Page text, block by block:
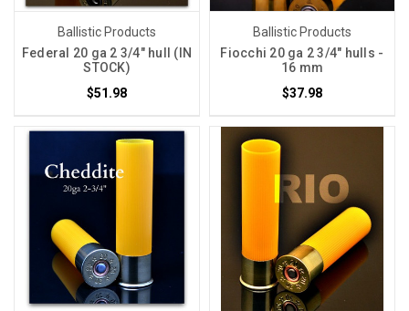
Ballistic Products
Federal 20 ga 2 3/4" hull (IN
STOCK)
$51.98
Ballistic Products
Fiocchi 20 ga 2 3/4" hulls -
16 mm
$37.98